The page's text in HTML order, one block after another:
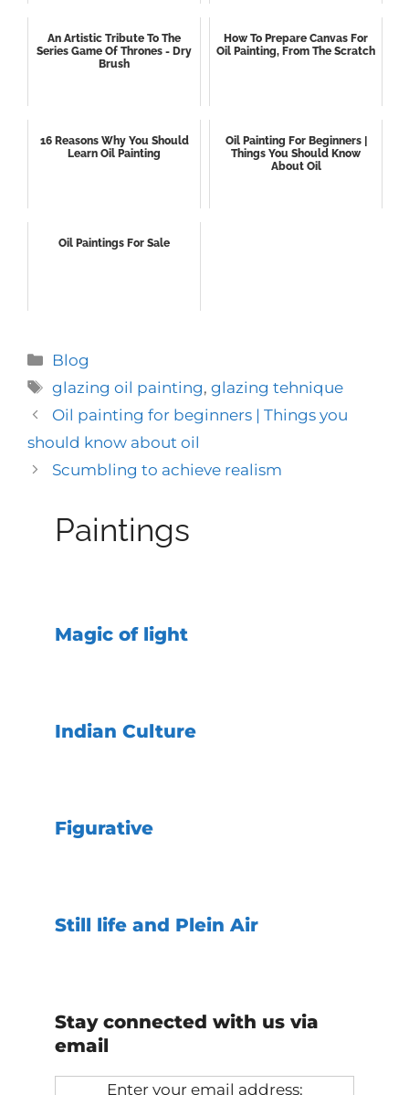
An Artistic Tribute To The
Series Game Of Thrones - Dry
Brush
How To Prepare Canvas For
Oil Painting, From The Scratch
16 Reasons Why You Should
Learn Oil Painting
Oil Painting For Beginners |
Things You Should Know
About Oil
Oil Paintings For Sale
Categories
Blog
Tags
glazing oil painting,glazing tehnique
Oil painting for beginners | Things you
should know about oil
Scumbling to achieve realism
Paintings
Magic of light
Indian Culture
Figurative
Still life and Plein Air
Stay connected with us via
email
Enter your email address: